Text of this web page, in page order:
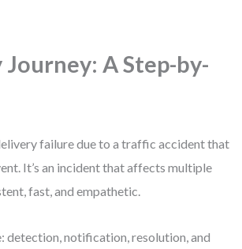
A Step-by-
failure due to a traffic accident that
It’s an incident that affects multiple
fast, and empathetic.
notification, resolution, and